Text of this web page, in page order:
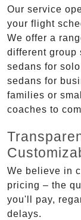
Our service
your flight
We offer a
different group
sedans for
sedans for
families or
coaches to
We believe in
pricing – the
you'll pay,
delays.